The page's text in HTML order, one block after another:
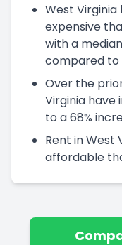
West Virginia
expensive
with a
compared to
Over the
Virginia have
to a 68%
Rent in West
affordable